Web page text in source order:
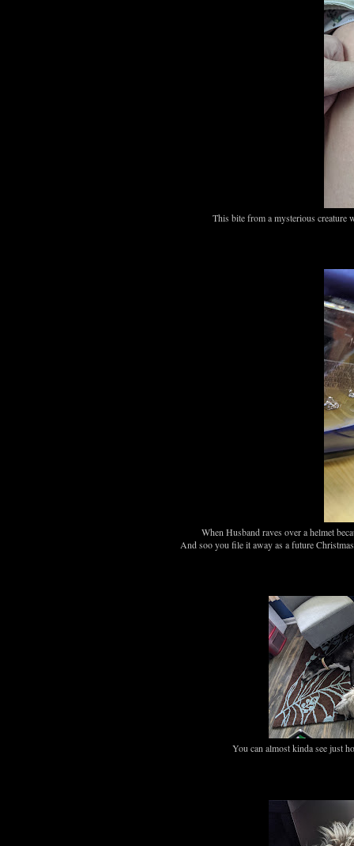
This bite from a mysterious creature
When Husband raves over a helmet
And soo you file it away as a future
You can almost kinda see just